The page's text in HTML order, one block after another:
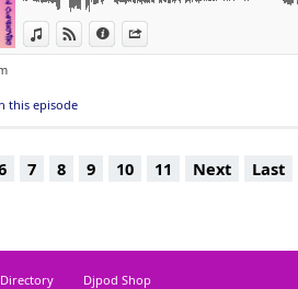
View in iTunes
View on Djpod
Information
14 He Is (Ferrer & Sydenham Vox Mix)
this episode
7 8 9 10 11 Next Last
Djpod Shop